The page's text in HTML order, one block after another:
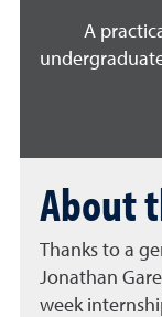
A
About
Thanks to a
Jonathan
week